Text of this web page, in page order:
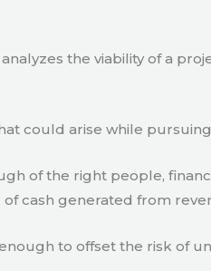
the viability of a
could arise while
of the right people,
cash generated from
to offset the risk of